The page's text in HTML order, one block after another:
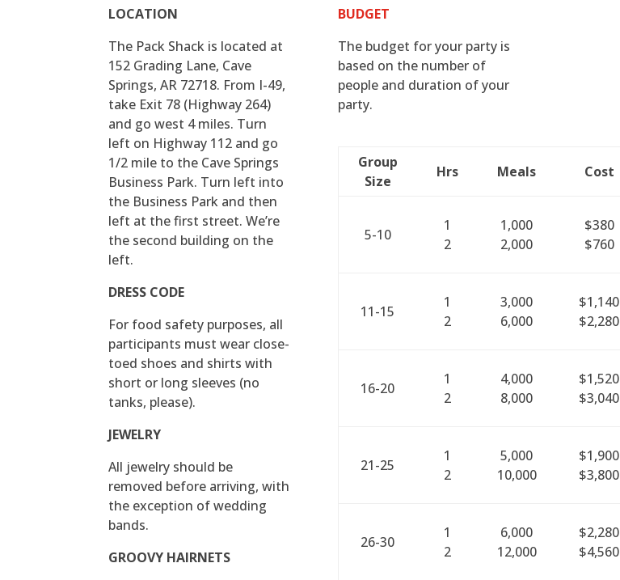
LOCATION
The Pack Shack is located at
152 Grading Lane, Cave
Springs, AR 72718. From I-49,
take Exit 78 (Highway 264)
and go west 4 miles. Turn
left on Highway 112 and go
1/2 mile to the Cave Springs
Business Park. Turn left into
the Business Park and then
left at the first street. We’re
the second building on the
left.
DRESS CODE
For food safety purposes, all
participants must wear close-
toed shoes and shirts with
short or long sleeves (no
tanks, please).
JEWELRY
All jewelry should be
removed before arriving, with
the exception of wedding
bands.
GROOVY HAIRNETS
BUDGET
The budget for your party is
based on the number of
people and duration of your
party.
Group
Size
Hrs Meals Cost
5-10
1
2
1,000
2,000
$380
$760
11-15
1
2
3,000
6,000
$1,140
$2,280
16-20
1
2
4,000
8,000
$1,520
$3,040
21-25
1
2
5,000
10,000
$1,900
$3,800
26-30
1
2
6,000
12,000
$2,280
$4,560